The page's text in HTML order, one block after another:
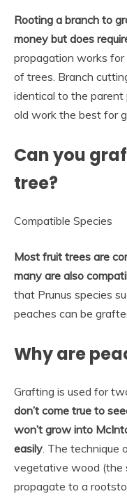
Rooting a branch to
money but does
propagation works for
of trees. Branch
identical to the parent
old work the best for
Can you
tree?
Compatible Species
Most fruit trees are
many are also
that Prunus species
peaches can be
Why are
Grafting is used for
don’t come true to
won’t grow into
easily . The
vegetative wood (the
propagate to a